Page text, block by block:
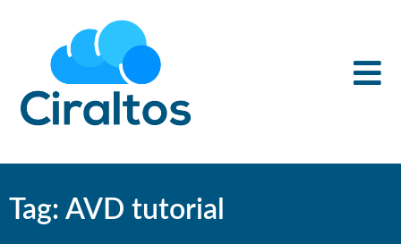
Tag: AVD tutorial